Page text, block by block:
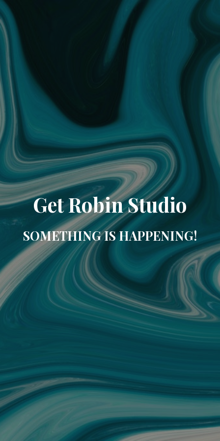
Get Robin Studio
SOMETHING IS HAPPENING!